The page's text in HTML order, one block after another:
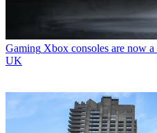
Gaming Xbox consoles are now
UK